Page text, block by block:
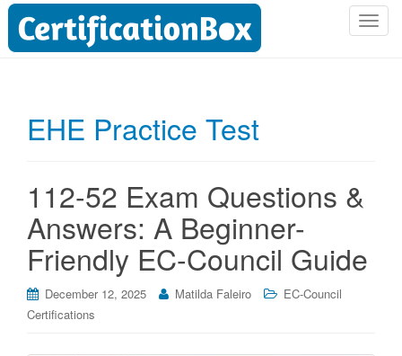
T
EHE Practice Test
112-52 Exam Questions &
Answers: A Beginner-
Friendly EC-Council Guide
December 12, 2025 Matilda Faleiro
EC-Council
Certifications